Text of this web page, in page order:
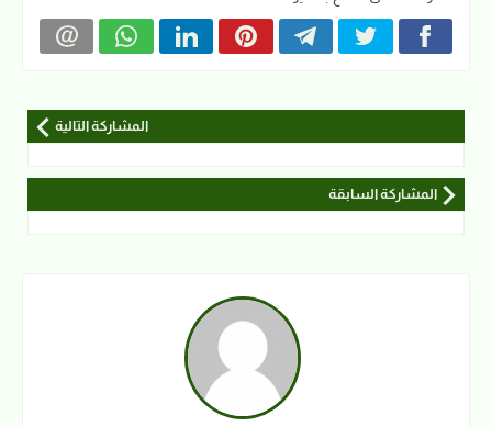
المشاركة التالية
المشاركة السابقة